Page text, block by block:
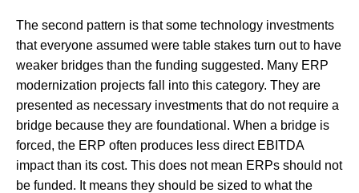
The second pattern is that some technology investments
that everyone assumed were table stakes turn out to have
weaker bridges than the funding suggested. Many ERP
modernization projects fall into this category. They are
presented as necessary investments that do not require a
bridge because they are foundational. When a bridge is
forced, the ERP often produces less direct EBITDA
impact than its cost. This does not mean ERPs should not
be funded. It means they should be sized to what the